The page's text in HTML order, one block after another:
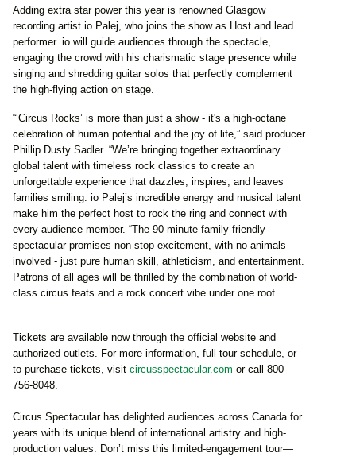
Adding extra star power this year is renowned Glasgow
recording artist io Palej, who joins the show as Host and lead
performer. io will guide audiences through the spectacle,
engaging the crowd with his charismatic stage presence while
singing and shredding guitar solos that perfectly complement
the high-flying action on stage.
“‘Circus Rocks’ is more than just a show - it's a high-octane
celebration of human potential and the joy of life,” said producer
Phillip Dusty Sadler. “We’re bringing together extraordinary
global talent with timeless rock classics to create an
unforgettable experience that dazzles, inspires, and leaves
families smiling. io Palej’s incredible energy and musical talent
make him the perfect host to rock the ring and connect with
every audience member. “The 90-minute family-friendly
spectacular promises non-stop excitement, with no animals
involved - just pure human skill, athleticism, and entertainment.
Patrons of all ages will be thrilled by the combination of world-
class circus feats and a rock concert vibe under one roof.
Tickets are available now through the official website and
authorized outlets. For more information, full tour schedule, or
to purchase tickets, visit circusspectacular.com or call 800-
756-8048.
Circus Spectacular has delighted audiences across Canada for
years with its unique blend of international artistry and high-
production values. Don’t miss this limited-engagement tour—